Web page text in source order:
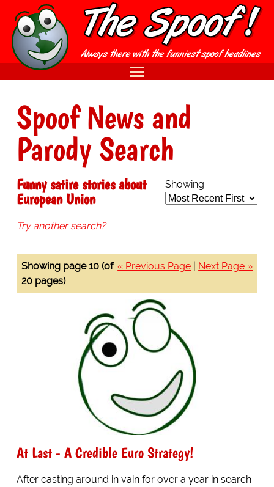
Spoof News and
Parody Search
Showing:
Funny satire stories about
European Union
Try another search?
« Previous Page Next Page »
Showing page 10 (of
20 pages)
At Last - A Credible Euro Strategy!
After casting around in vain for over a year in search